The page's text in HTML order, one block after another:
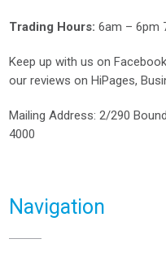
Trading Hours: 6am – 6pm
Keep up with us on
our reviews onHiPages,
Mailing Address: 2/290
4000
Navigation